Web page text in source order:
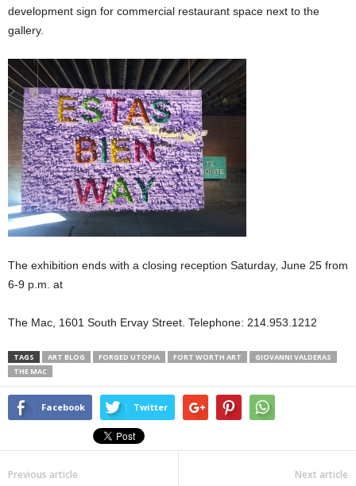
development sign for commercial restaurant space next to the
gallery.
The exhibition ends with a closing reception Saturday, June 25 from
6-9 p.m. at
The Mac, 1601 South Ervay Street. Telephone: 214.953.1212
TAGS ART BLOG FORGED UTOPIA FORT WORTH ART
GIOVANNI VALDERAS
THE MAC
Facebook Twitter
Previous article Next article